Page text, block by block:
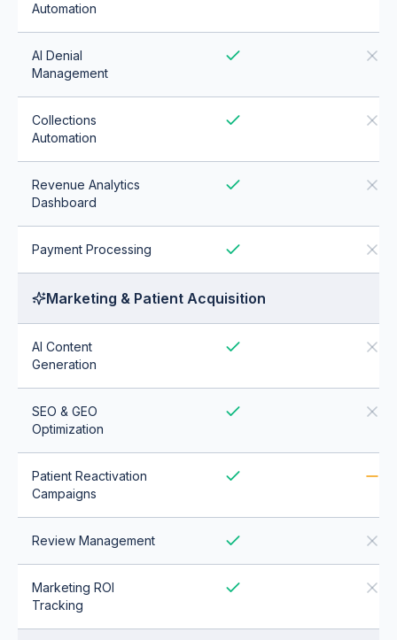
Automation
AI Denial
Management
Collections
Automation
Revenue Analytics
Dashboard
Payment Processing
Marketing & Patient Acquisition
AI Content
Generation
SEO & GEO
Optimization
Patient Reactivation
Campaigns
Review Management
Marketing ROI
Tracking